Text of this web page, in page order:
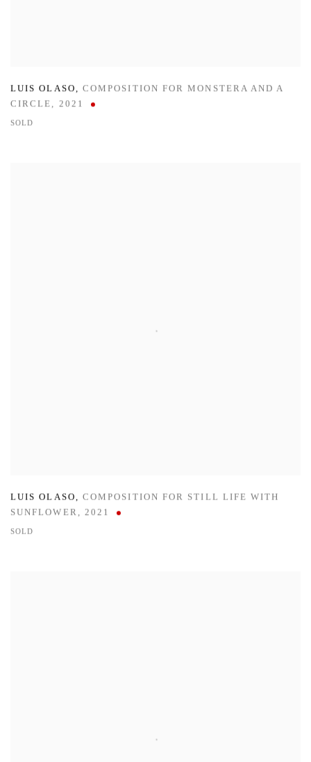
LUIS OLASO , COMPOSITION FOR MONSTERA AND A
CIRCLE , 2021
SOLD
LUIS OLASO , COMPOSITION FOR STILL LIFE WITH
SUNFLOWER , 2021
SOLD